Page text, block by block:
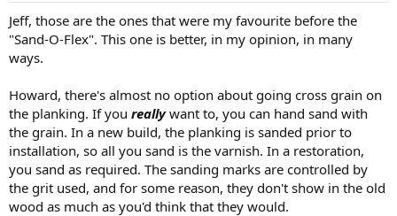
Jeff, those are the ones that were my favourite before the
"Sand-O-Flex". This one is better, in my opinion, in many
ways.
Howard, there's almost no option about going cross grain on
the planking. If you reallywant to, you can hand sand with
the grain. In a new build, the planking is sanded prior to
installation, so all you sand is the varnish. In a restoration,
you sand as required. The sanding marks are controlled by
the grit used, and for some reason, they don't show in the old
wood as much as you'd think that they would.